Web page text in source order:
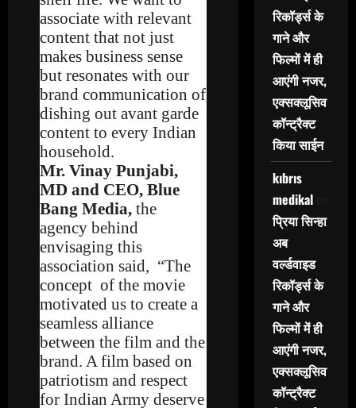
associate with relevant
content that not just
makes business sense
but resonates with our
brand communication of
dishing out avant garde
content to every Indian
household.
Mr. Vinay Punjabi,
MD and CEO, Blue
Bang Media, the
agency behind
envisaging this
association said, “The
concept of the movie
motivated us to create a
seamless alliance
between the film and the
brand. A film based on
patriotism and respect
for Indian Army deserve
रिकॉर्ड्स के
गाने और
फिल्मों में ही
आएंगी नजर,
एक्सक्लूसिव
कॉन्ट्रैक्ट
किया साईन
kıbrıs
medikalon
प्रिया सिन्हा
अब
वर्ल्डवाइड
रिकॉर्ड्स के
गाने और
फिल्मों में ही
आएंगी नजर,
एक्सक्लूसिव
कॉन्ट्रैक्ट